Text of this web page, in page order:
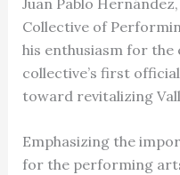
Collective of
his enthusiasm for the
collective’s first
toward revitalizing
Emphasizing the
for the performing